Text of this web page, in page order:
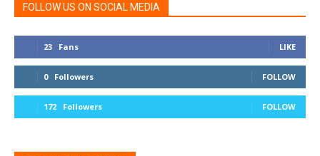
FOLLOW US ON SOCIAL MEDIA
23 Fans LIKE
0 Followers FOLLOW
172 Followers FOLLOW